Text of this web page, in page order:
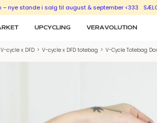
i salg til august & september <333 SÆLG UD
UPCYCLING VERAVOLUTION
V-cycle x DFD > V-cycle x DFD totebag > V-Cycle Totebag